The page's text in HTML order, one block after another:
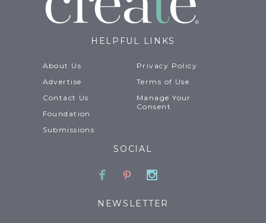
HELPFUL LINKS
About Us
Advertise
Contact Us
Foundation
Submissions
Privacy Policy
Terms of Use
Manage Your
Consent
SOCIAL
Facebook
PinterestInstagram
NEWSLETTER